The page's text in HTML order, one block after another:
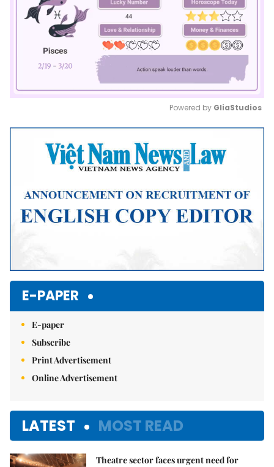
Mute
Powered by GliaStudios
E-PAPER
E-paper
Subscribe
Print Advertisement
Online Advertisement
LATEST MOST READ
Theatre sector faces urgent need for